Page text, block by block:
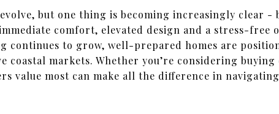
but one thing is becoming increasingly clear -
comfort, elevated design and a stress-free
continues to grow, well-prepared homes are
coastal markets. Whether you’re considering
value most can make all the difference in